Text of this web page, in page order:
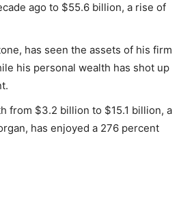
ago to $55.6 billion, a rise of
has seen the assets of his firm
his personal wealth has shot up
from $3.2 billion to $15.1 billion, a
has enjoyed a 276 percent